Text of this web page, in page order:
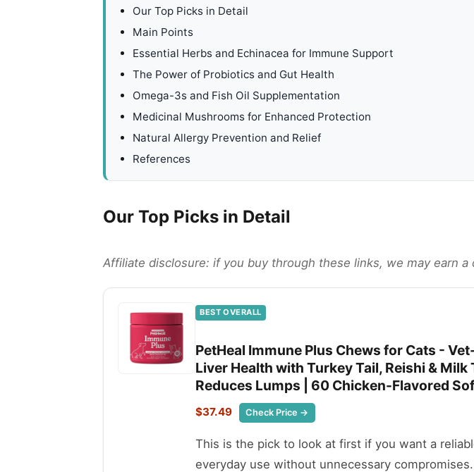
Our Top Picks in Detail
Main Points
Essential Herbs and Echinacea for Immune Support
The Power of Probiotics and Gut Health
Omega-3s and Fish Oil Supplementation
Medicinal Mushrooms for Enhanced Protection
Natural Allergy Prevention and Relief
References
Our Top Picks in Detail
Affiliate disclosure: if you buy through these links, we may earn
BEST OVERALL
PetHeal Immune Plus Chews for Cats -
Liver Health with Turkey Tail, Reishi &
Reduces Lumps | 60 Chicken-Flavored
$37.49 Check Price →
This is the pick to look at first if you want a
everyday use without unnecessary